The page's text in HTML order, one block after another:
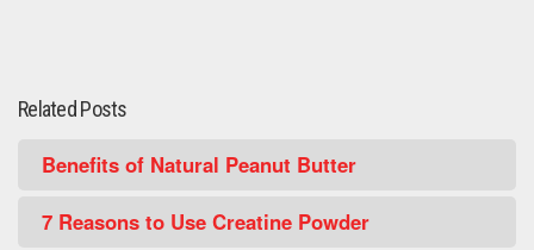
Related Posts
Benefits of Natural Peanut Butter
7 Reasons to Use Creatine Powder